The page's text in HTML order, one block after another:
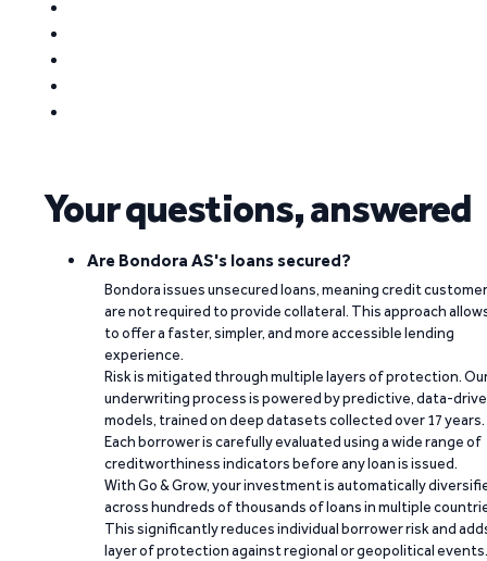
Your questions, answered
Are Bondora AS's loans secured?
Bondora issues unsecured loans, meaning credit
are not required to provide collateral. This approach
to offer a faster, simpler, and more accessible lending
experience.
Risk is mitigated through multiple layers of protection.
underwriting process is powered by predictive, data-
models, trained on deep datasets collected over 17 years.
Each borrower is carefully evaluated using a wide range of
creditworthiness indicators before any loan is issued.
With Go & Grow, your investment is automatically
across hundreds of thousands of loans in multiple
This significantly reduces individual borrower risk and
layer of protection against regional or geopolitical events.